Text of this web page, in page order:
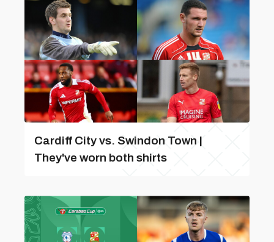
Cardiff City vs. Swindon Town |
They've worn both shirts